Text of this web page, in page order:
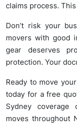
claims process.
Don’t risk your
movers with good
gear deserves
protection. Your
Ready to move
today for a free
Sydney coverage
moves throughout